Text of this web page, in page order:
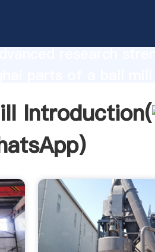
Introduction(
)